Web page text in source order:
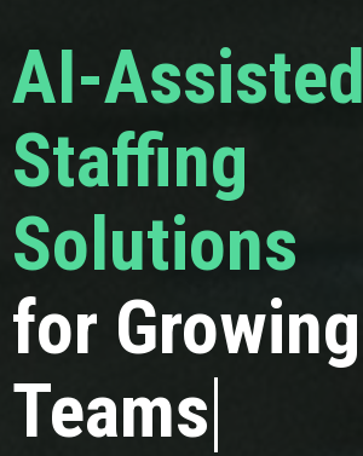
AI-Assisted
Staffing
Solutions
for Growing
Teams